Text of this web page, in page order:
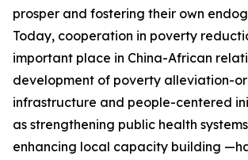
prosper and fostering their own
Today, cooperation in poverty
important place in China-African
development of poverty alleviation-
infrastructure and people-centered
as strengthening public health
enhancing local capacity building